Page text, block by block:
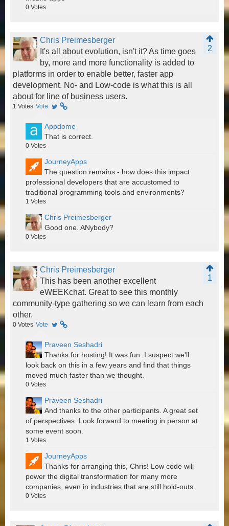
0 Votes
Chris Preimesberger
2
It's all about evolution, isn't it? As time goes
by, more and more functionality is added to
platforms in order to enable better, faster app
development. No- and Low-code is what this is all
about for line of business users.
1 Votes Vote
Appdome
That is correct.
0 Votes
JourneyApps
The question remains - how does this impact
professional developers that are accustomed to
traditional programming tools and environments?
1 Votes
Chris Preimesberger
Good one. ANybody?
0 Votes
Chris Preimesberger
1
This has been another excellent
eWEEKchat. Great to see this monthly
community-type gathering so we can learn from each
other.
0 Votes Vote
Praveen Seshadri
Thanks for hosting! It was fun. I suspect we'll
look back on this in a few years and find that things
moved much faster than we thought.
0 Votes
Praveen Seshadri
And thanks to the other participants. A great set
of perspectives. Look forward to meeting in person at
some event soon.
1 Votes
JourneyApps
Thanks for arranging this, Chris! Low code will
power the digital transformation for many more
companies, even in industries that are still hold-outs.
0 Votes